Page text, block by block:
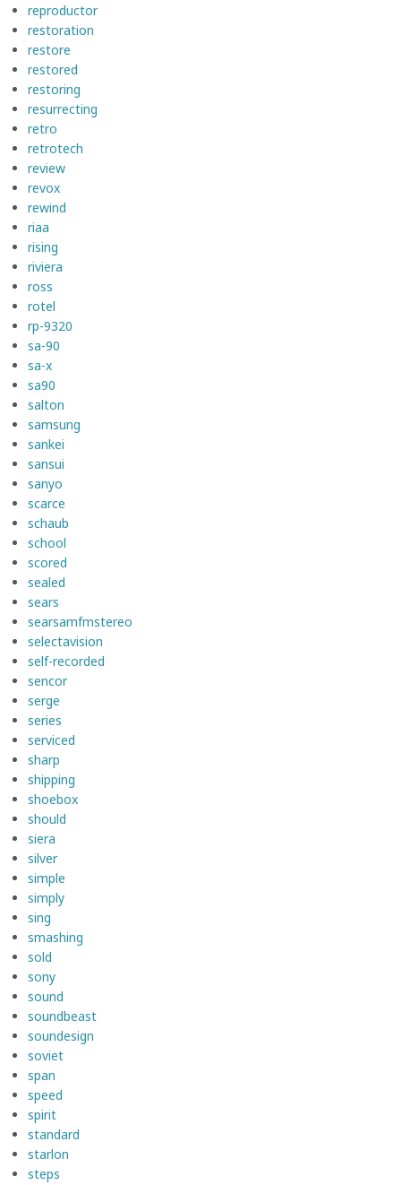
reproductor
restoration
restore
restored
restoring
resurrecting
retro
retrotech
review
revox
rewind
riaa
rising
riviera
ross
rotel
rp-9320
sa-90
sa-x
sa90
salton
samsung
sankei
sansui
sanyo
scarce
schaub
school
scored
sealed
sears
searsamfmstereo
selectavision
self-recorded
sencor
serge
series
serviced
sharp
shipping
shoebox
should
siera
silver
simple
simply
sing
smashing
sold
sony
sound
soundbeast
soundesign
soviet
span
speed
spirit
standard
starlon
steps